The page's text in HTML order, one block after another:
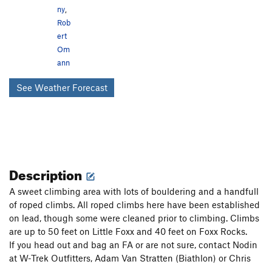
ny
Rob
ert
Om
ann
See Weather Forecast
Description
A sweet climbing area with lots of bouldering and a handfull
of roped climbs. All roped climbs here have been established
on lead, though some were cleaned prior to climbing. Climbs
are up to 50 feet on Little Foxx and 40 feet on Foxx Rocks.
If you head out and bag an FA or are not sure, contact Nodin
at W-Trek Outfitters, Adam Van Stratten (Biathlon) or Chris